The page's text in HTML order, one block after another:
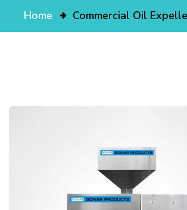
Home Commercial Oil